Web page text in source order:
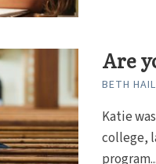
Are
BETH
Katie
college,
program...